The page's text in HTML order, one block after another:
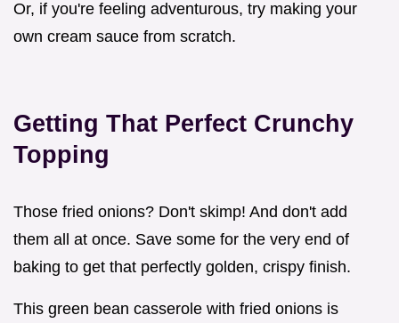
Or, if you're feeling adventurous, try making your
own cream sauce from scratch.
Getting That Perfect Crunchy
Topping
Those fried onions? Don't skimp! And don't add
them all at once. Save some for the very end of
baking to get that perfectly golden, crispy finish.
This green bean casserole with fried onions is